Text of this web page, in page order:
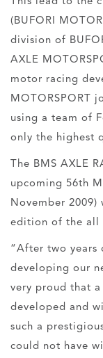
(BUFORI
division of
AXLE
motor racing
MOTORSPORT
using a team of
only the highest
The BMS AXLE
upcoming 56th
November 2009)
edition of the all
“After two years
developing our
very proud that
developed and
such a
could not have